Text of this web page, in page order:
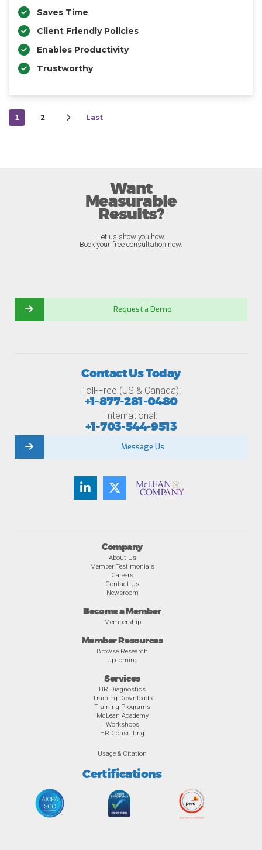
Saves Time
Client Friendly Policies
Enables Productivity
Trustworthy
1 2 Last
Want
Measurable
Results?
Let us show you how.
Book your free consultation now.
Request a Demo
Company
About Us
Member Testimonials
Careers
Contact Us
Newsroom
Become a Member
Membership
Member Resources
Browse Research
Upcoming
Services
HR Diagnostics
Training Downloads
Training Programs
McLean Academy
Workshops
HR Consulting
Usage & Citation
Certifications
Contact Us Today
Toll-Free (US & Canada):
+1-877-281-0480
International:
+1-703-544-9513
Message Us